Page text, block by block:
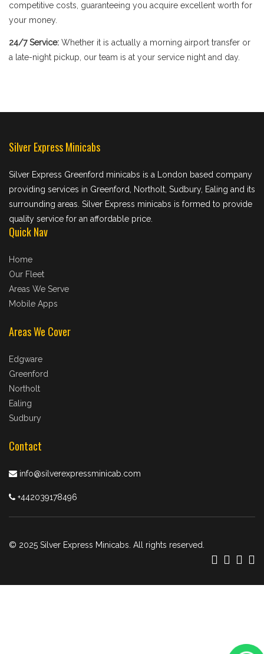
competitive costs, guaranteeing you acquire excellent worth for
your money.
24/7 Service: Whether it is actually a morning airport transfer or
a late-night pickup, our team is at your service night and day.
Silver Express Minicabs
Silver Express Greenford minicabs is a London based company
providing services in Greenford, Northolt, Sudbury, Ealing and its
surrounding areas. Silver Express minicabs is formed to provide
quality service for an affordable price.
Quick Nav
Home
Our Fleet
Areas We Serve
Mobile Apps
Areas We Cover
Edgware
Greenford
Northolt
Ealing
Sudbury
Contact
info@silverexpressminicab.com
+442039178496
© 2025 Silver Express Minicabs. All rights reserved.